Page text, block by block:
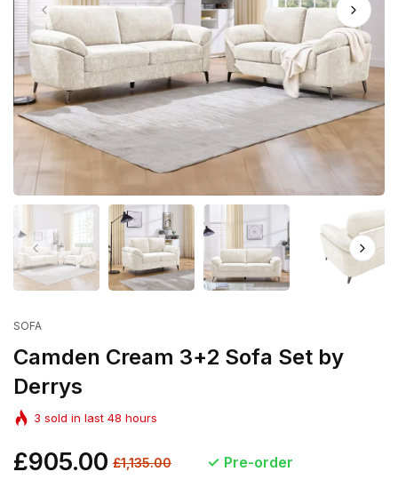
SOFA
Camden Cream 3+2 Sofa Set by
Derrys
3 sold in last 48 hours
Regular
price
£905.00 Sale
£1,135.00 Pre-order